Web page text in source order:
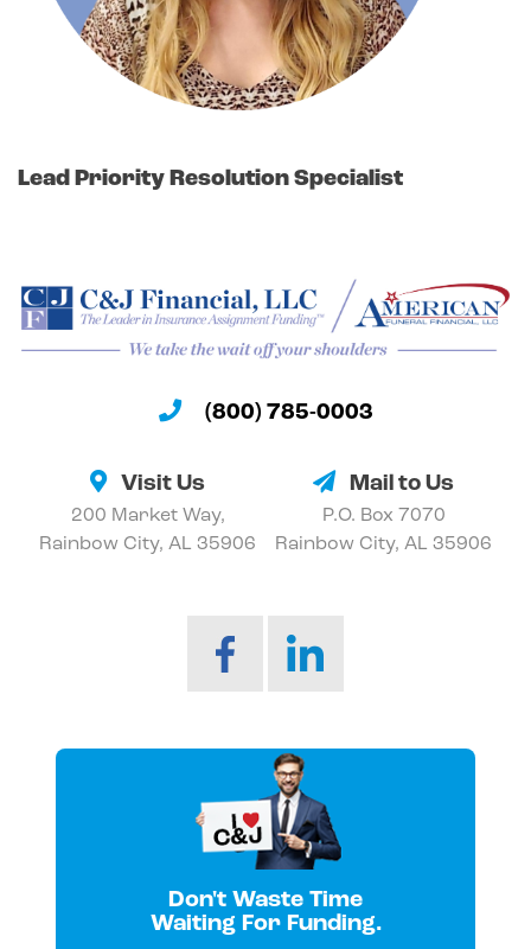
Lead Priority Resolution Specialist
(800) 785-0003
Visit Us
200 Market Way,
Rainbow City, AL 35906
Mail to Us
P.O. Box 7070
Rainbow City, AL 35906
Don't Waste Time
Waiting For Funding.